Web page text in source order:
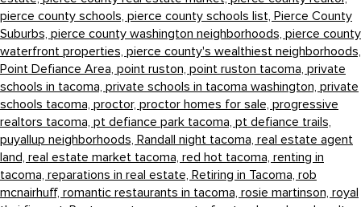
pierce county schools, pierce county schools list, Pierce County
Suburbs, pierce county washington neighborhoods, pierce county
waterfront properties, pierce county's wealthiest neighborhoods,
Point Defiance Area, point ruston, point ruston tacoma, private
schools in tacoma, private schools in tacoma washington, private
schools tacoma, proctor, proctor homes for sale, progressive
realtors tacoma, pt defiance park tacoma, pt defiance trails,
puyallup neighborhoods, Randall night tacoma, real estate agent
land, real estate market tacoma, red hot tacoma, renting in
tacoma, reparations in real estate, Retiring in Tacoma, rob
mcnairhuff, romantic restaurants in tacoma, rosie martinson, royal